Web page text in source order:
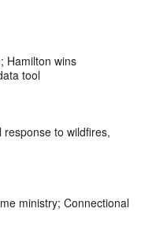
Hamilton wins
tool
response to wildfires,
ministry; Connectional